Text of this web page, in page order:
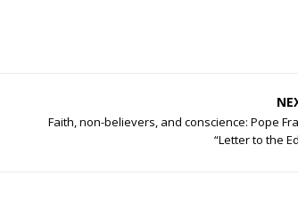
Faith, non-believers, and conscience: Pope
“Letter to the